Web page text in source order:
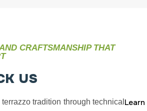
CRAFTSMANSHIP THAT
K US
tradition through technical Learn